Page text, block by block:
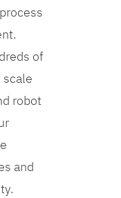
of
scale
robot
and